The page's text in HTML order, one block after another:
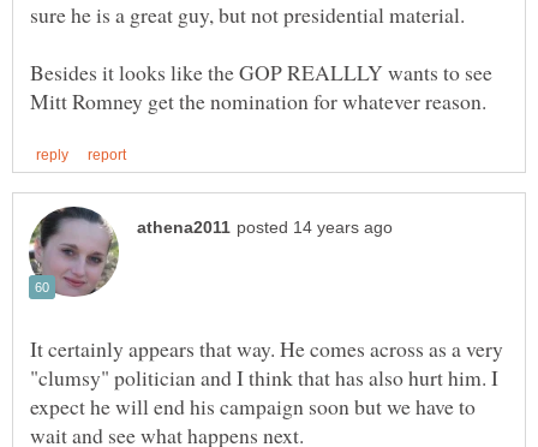
Besides it looks like the GOP REALLLY wants to see
It certainly appears that way. He comes across as a very
"clumsy" politician and I think that has also hurt him. I
expect he will end his campaign soon but we have to